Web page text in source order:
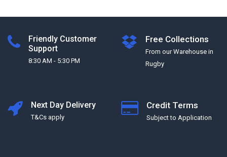
Friendly Customer
Support
8:30 AM - 5:30 PM
Free Collections
From our Warehouse in
Rugby
Next Day Delivery
T&Cs apply
Credit Terms
Subject to Application